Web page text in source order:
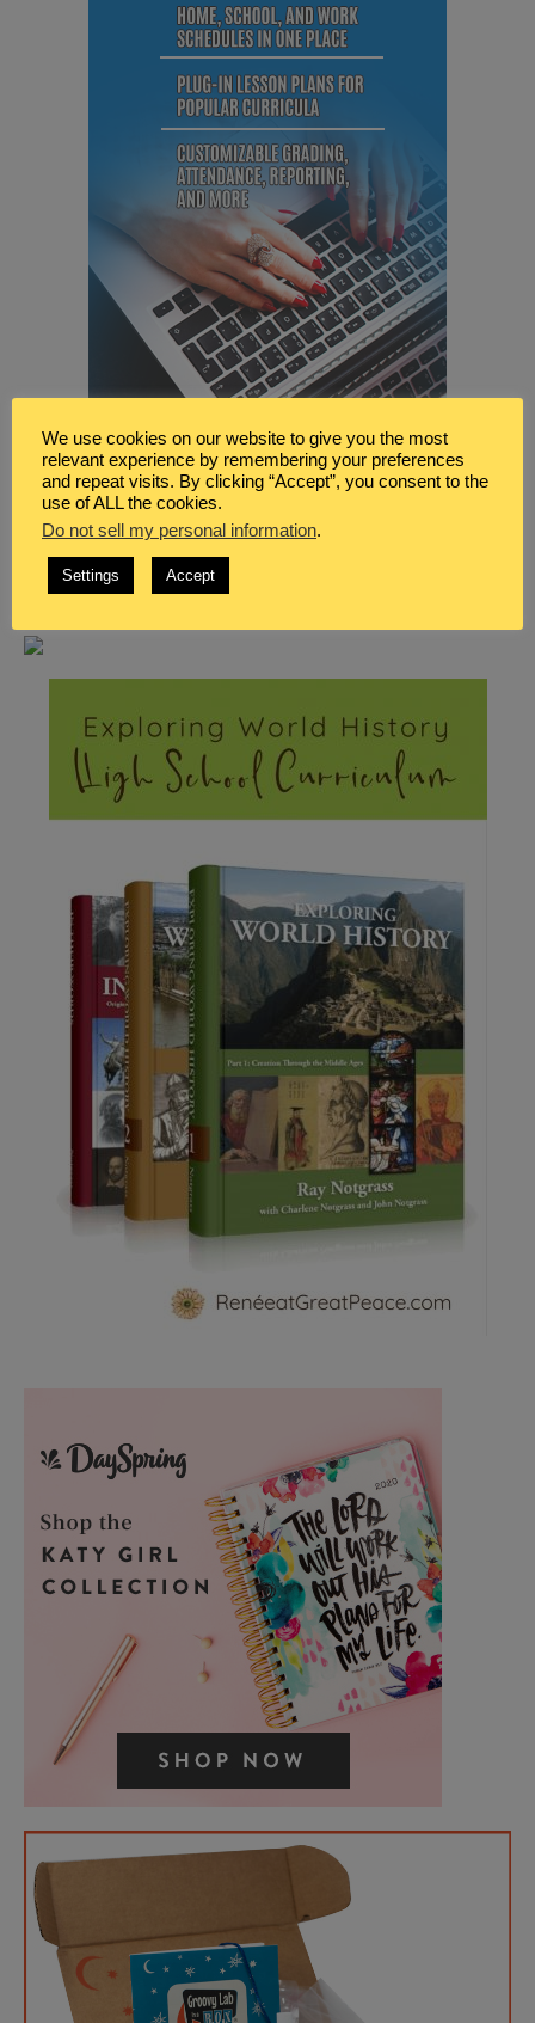
We use cookies on our website to give you the most
relevant experience by remembering your preferences
and repeat visits. By clicking “Accept”, you consent to the
use of ALL the cookies.
Do not sell my personal information.
Settings Accept